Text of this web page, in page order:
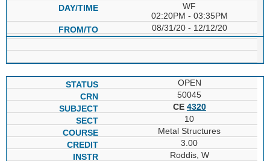
WF
02:20PM - 03:35PM
08/31/20 - 12/12/20
OPEN
50045
CE 4320
10
Metal Structures
3.00
Roddis, W